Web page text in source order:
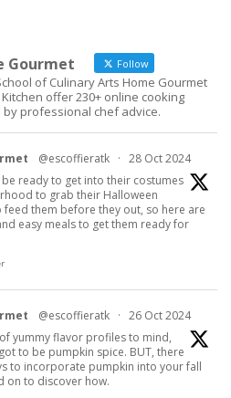
Gourmet Follow
of Culinary Arts Home Gourmet
Kitchen offer 230+ online cooking
professional chef advice.
@escoffieratk · 28 Oct 2024
be ready to get into their costumes
to grab their Halloween
feed them before they out, so here are
easy meals to get them ready for
@escoffieratk · 26 Oct 2024
yummy flavor profiles to mind,
to be pumpkin spice. BUT, there
to incorporate pumpkin into your fall
on to discover how.